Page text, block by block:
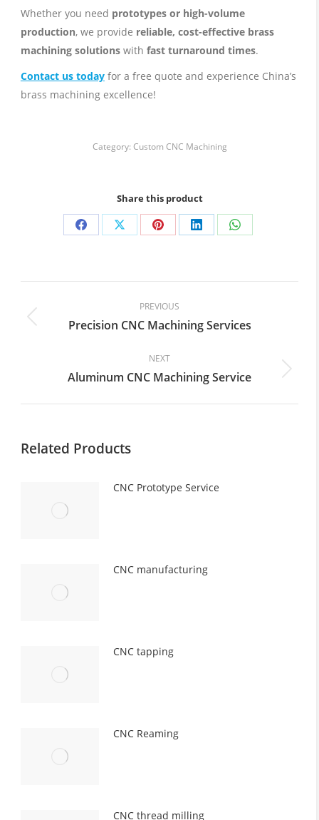
Whether you need prototypes or high-volume
production, we provide reliable, cost-effective brass
machining solutionswith fast turnaround times.
Contact us todayfor a free quote and experience China’s
brass machining excellence!
Category: Custom CNC Machining
Share this product
Share
Facebook
Share
X
Share
Pinterest
Share
LinkedIn
Share
WhatsApp
navigation
PREVIOUS
Previous
Precision CNC Machining Services
NEXT
Next
Aluminum CNC Machining Service
Related Products
CNC Prototype Service
CNC manufacturing
CNC tapping
CNC Reaming
CNC thread milling